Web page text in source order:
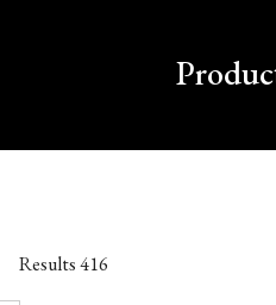
Results416